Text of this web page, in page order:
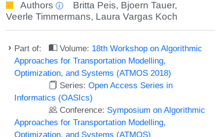
Authors Britta Peis, Bjoern Tauer,
Veerle Timmermans, Laura Vargas Koch
Part of: Volume: 18th Workshop on Algorithmic
Approaches for Transportation Modelling,
Optimization, and Systems (ATMOS 2018)
Series:Open Access Series in
Informatics (OASIcs)
Conference: Symposium on Algorithmic
Approaches for Transportation Modelling,
Optimization, and Systems (ATMOS)